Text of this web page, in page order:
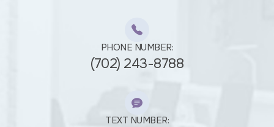
PHONE NUMBER:
(702) 243-8788
TEXT NUMBER: